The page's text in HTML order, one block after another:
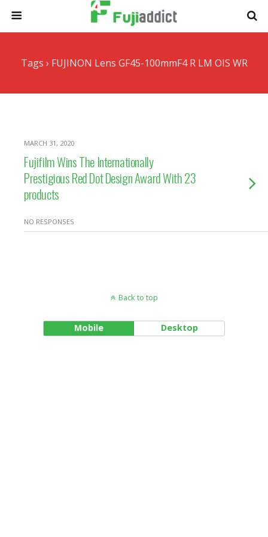
Tags › FUJINON Lens GF45-100mmF4 R LM OIS WR
MARCH 31, 2020
Fujifilm Wins The Internationally
Prestigious Red Dot Design Award With 23
products
NO RESPONSES
Back to top
Mobile Desktop